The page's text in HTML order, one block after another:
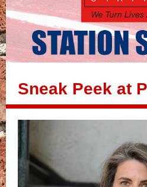
Sneak Peek at